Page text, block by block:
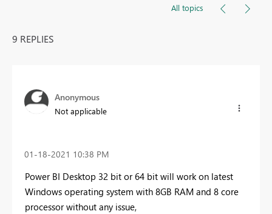
All topics
9 REPLIES
Anonymous
Not applicable
‎01-18-2021 10:38 PM
Power BI Desktop 32 bit or 64 bit will work on latest
Windows operating system with 8GB RAM and 8 core
processor without any issue,